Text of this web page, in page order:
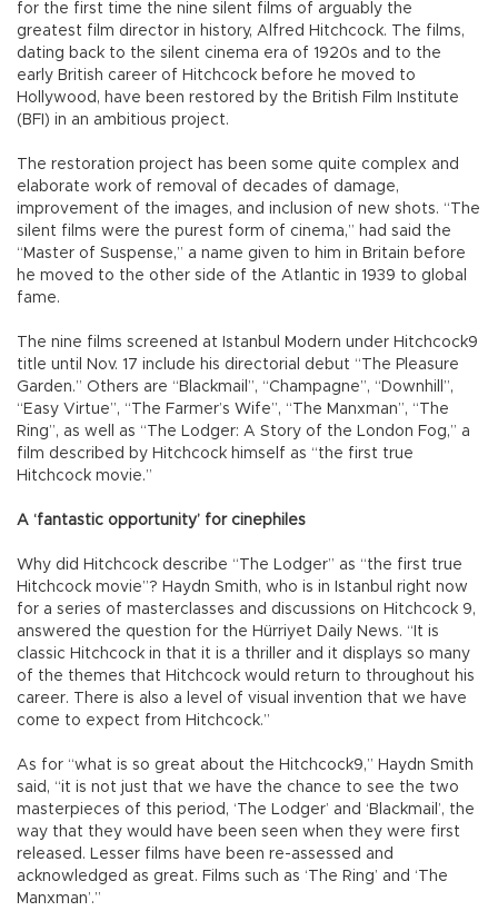
for the first time the nine silent films of arguably the
greatest film director in history, Alfred Hitchcock. The films,
dating back to the silent cinema era of 1920s and to the
early British career of Hitchcock before he moved to
Hollywood, have been restored by the British Film Institute
(BFI) in an ambitious project.
The restoration project has been some quite complex and
elaborate work of removal of decades of damage,
improvement of the images, and inclusion of new shots. “The
silent films were the purest form of cinema,” had said the
“Master of Suspense,” a name given to him in Britain before
he moved to the other side of the Atlantic in 1939 to global
fame.
The nine films screened at Istanbul Modern under Hitchcock9
title until Nov. 17 include his directorial debut “The Pleasure
Garden.” Others are “Blackmail”, “Champagne”, “Downhill”,
“Easy Virtue”, “The Farmer’s Wife”, “The Manxman”, “The
Ring”, as well as “The Lodger: A Story of the London Fog,” a
film described by Hitchcock himself as “the first true
Hitchcock movie.”
A ‘fantastic opportunity’ for cinephiles
Why did Hitchcock describe “The Lodger” as “the first true
Hitchcock movie”? Haydn Smith, who is in Istanbul right now
for a series of masterclasses and discussions on Hitchcock 9,
answered the question for the Hürriyet Daily News. “It is
classic Hitchcock in that it is a thriller and it displays so many
of the themes that Hitchcock would return to throughout his
career. There is also a level of visual invention that we have
come to expect from Hitchcock.”
As for “what is so great about the Hitchcock9,” Haydn Smith
said, “it is not just that we have the chance to see the two
masterpieces of this period, ‘The Lodger’ and ‘Blackmail’, the
way that they would have been seen when they were first
released. Lesser films have been re-assessed and
acknowledged as great. Films such as ‘The Ring’ and ‘The
Manxman’.”